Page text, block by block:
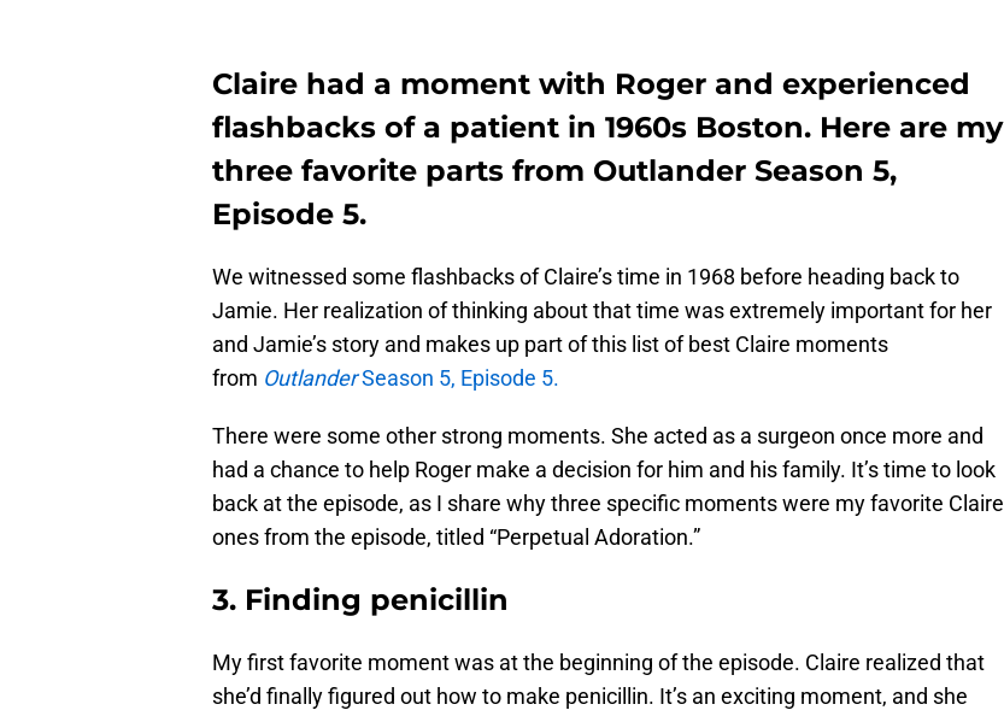
Claire had a moment with Roger and experienced
flashbacks of a patient in 1960s Boston. Here are my
three favorite parts from Outlander Season 5,
Episode 5.
We witnessed some flashbacks of Claire’s time in 1968 before heading back to
Jamie. Her realization of thinking about that time was extremely important for her
and Jamie’s story and makes up part of this list of best Claire moments
from OutlanderSeason 5, Episode 5.
There were some other strong moments. She acted as a surgeon once more and
had a chance to help Roger make a decision for him and his family. It’s time to look
back at the episode, as I share why three specific moments were my favorite Claire
ones from the episode, titled “Perpetual Adoration.”
3. Finding penicillin
My first favorite moment was at the beginning of the episode. Claire realized that
she’d finally figured out how to make penicillin. It’s an exciting moment, and she